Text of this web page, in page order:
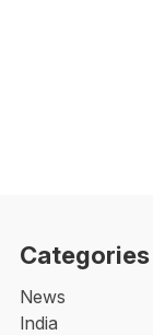
Categories
News
India